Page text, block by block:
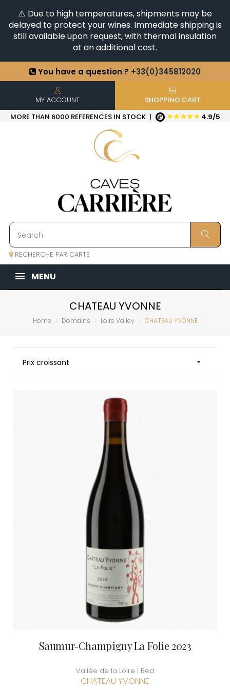
⚠️ Due to high temperatures, shipments may be
delayed to protect your wines. Immediate shipping is
still available upon request, with thermal insulation
at an additional cost.
You have a question ? +33(0)345812020
Discover our selection ofHorizontales & Verticales
+6500References in stock | Quick delivery
MY ACCOUNT
SHOPPING CART
MORE THAN 6000 REFERENCES IN STOCK | ★★★★★ 4.9/5
RECHERCHE PAR CARTE
MENU
CHATEAU YVONNE
Home Domains Loire Valley CHATEAU YVONNE
Prix croissant 
Saumur-Champigny La Folie 2023
Vallée de la Loire | Red
CHATEAU YVONNE